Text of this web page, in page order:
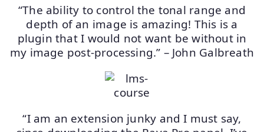
“The ability to control the tonal range and
depth of an image is amazing! This is a
plugin that I would not want be without in
my image post-processing.” – John Galbreath
“I am an extension junky and I must say,